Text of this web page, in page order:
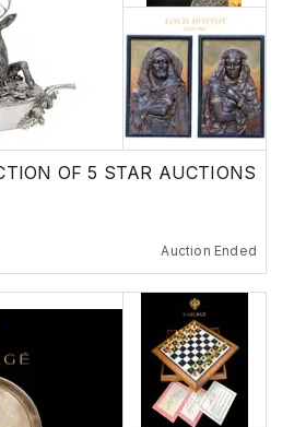
OF 5 STAR AUCTIONS
Auction Ended